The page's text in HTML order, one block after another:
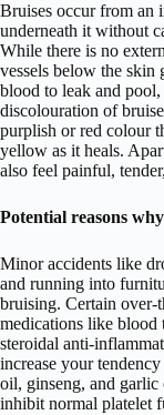
Bruises occur from an
underneath it without
While there is no
vessels below the skin
blood to leak and
discolouration of
purplish or red colour
yellow as it heals.
also feel painful,
Potential reasons
Minor accidents like
and running into
bruising. Certain over-
medications like blood
steroidal anti-
increase your
oil, ginseng, and garlic
inhibit normal platelet